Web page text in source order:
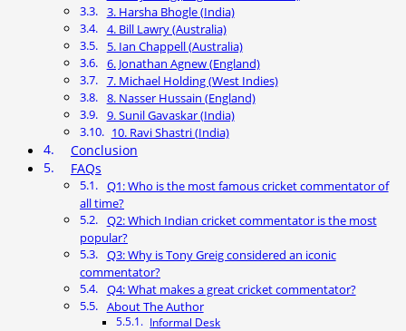
3. Harsha Bhogle (India)
4. Bill Lawry (Australia)
5. Ian Chappell (Australia)
6. Jonathan Agnew (England)
7. Michael Holding (West Indies)
8. Nasser Hussain (England)
9. Sunil Gavaskar (India)
10. Ravi Shastri (India)
Conclusion
FAQs
Q1: Who is the most famous cricket commentator of
all time?
Q2: Which Indian cricket commentator is the most
popular?
Q3: Why is Tony Greig considered an iconic
commentator?
Q4: What makes a great cricket commentator?
About The Author
Informal Desk